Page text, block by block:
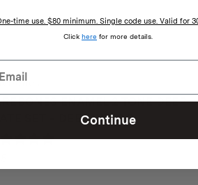
ENAMEL 2 TONE DEEP
SET – DEEP INDIGO
0 reviews
time use. $80 minimum. Single code use. Valid for
Click here for more details.
Continue